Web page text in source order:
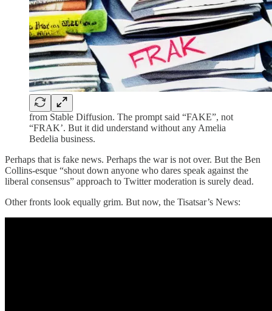
from Stable Diffusion. The prompt said “FAKE”, not
“FRAK’. But it did understand without any Amelia
Bedelia business.
Perhaps that is fake news. Perhaps the war is not over. But the Ben
Collins-esque “shout down anyone who dares speak against the
liberal consensus” approach to Twitter moderation is surely dead.
Other fronts look equally grim. But now, the Tisatsar’s News: